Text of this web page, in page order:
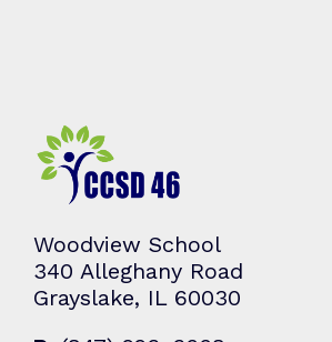
Woodview School
340 Alleghany Road
Grayslake, IL 60030